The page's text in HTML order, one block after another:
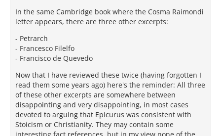
In the same Cambridge book where the Cosma Raimondi
letter appears, there are three other excerpts:
- Petrarch
- Francesco Filelfo
- Francisco de Quevedo
Now that I have reviewed these twice (having forgotten I
read them some years ago) here's the reminder: All three
of these other excerpts are somewhere between
disappointing and very disappointing, in most cases
devoted to arguing that Epicurus was consistent with
Stoicism or Christianity. They may contain some